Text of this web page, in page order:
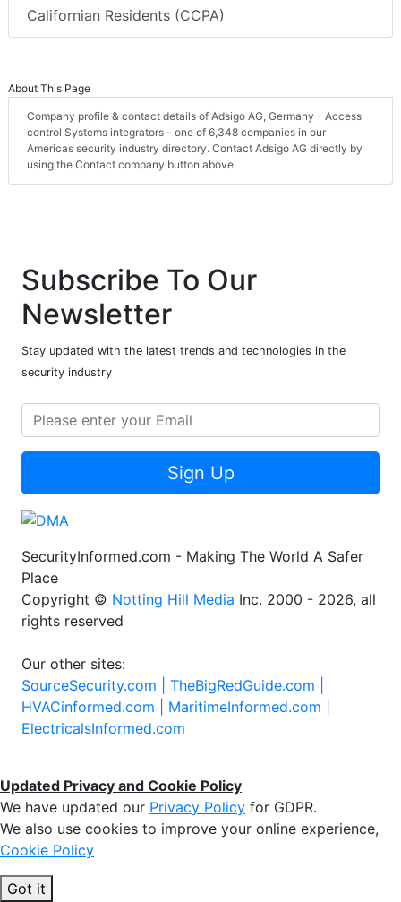
Californian Residents (CCPA)
About This Page
Company profile & contact details of Adsigo AG, Germany - Access
control Systems integrators - one of 6,348 companies in our
Americas security industry directory. Contact Adsigo AG directly by
using the Contact company button above.
Subscribe To Our
Newsletter
Stay updated with the latest trends and technologies in the
security industry
Sign Up
SecurityInformed.com - Making The World A Safer
Place
Copyright © Notting Hill Media Inc. 2000 - 2026, all
rights reserved
Our other sites:
SourceSecurity.com | TheBigRedGuide.com |
HVACinformed.com | MaritimeInformed.com |
ElectricalsInformed.com
Updated Privacy and Cookie Policy
We have updated our Privacy Policy for GDPR.
We also use cookies to improve your online experience,
Cookie Policy
Got it